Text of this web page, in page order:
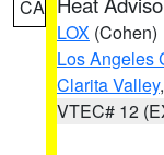
CA
LOX (Cohen)
Los Angeles
Clarita Valley
VTEC# 12